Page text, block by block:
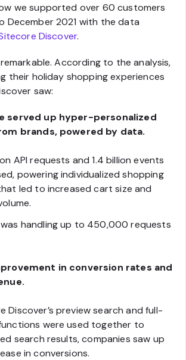
we supported over 60 customers
December 2021 with the data
Discover.
According to the analysis,
their holiday shopping experiences
saw:
served up hyper-personalized
brands, powered by data.
API requests and 1.4 billion events
powering individualized shopping
led to increased cart size and
handling up to 450,000 requests
in conversion rates and
Discover’s preview search and full-
were used together to
search results, companies saw up
in conversions.